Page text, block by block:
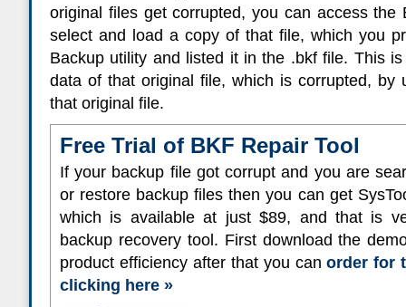
original files get corrupted, you can access
select and load a copy of that file, which you
Backup utility and listed it in the .bkf file. This
data of that original file, which is corrupted, by
that original file.
Free Trial of BKF Repair Tool
If your backup file got corrupt and you are
or restore backup files then you can get
which is available at just $89, and that is
backup recovery tool. First download the
product efficiency after that you canorder for
clicking here »